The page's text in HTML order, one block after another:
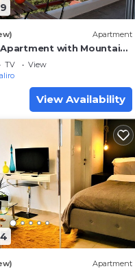
Apartment
Apartment with Mountain
Homes
TV
View
View Availability
Apartment